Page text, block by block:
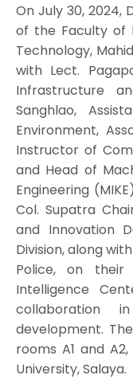
On July 30, 2024,
of the Faculty of
Technology,
with Lect.
Infrastructure
Sanghlao,
Environment,
Instructor of
and Head of
Engineering
Col. Supatra
and Innovation
Division, along
Police, on
Intelligence
collaboration
development.
rooms A1 and
University, Salaya.